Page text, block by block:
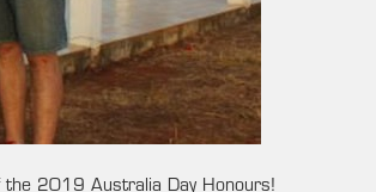
the 2019 Australia Day Honours!